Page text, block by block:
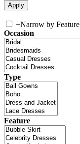
+Narrow by Feature
Occasion
Type
Feature